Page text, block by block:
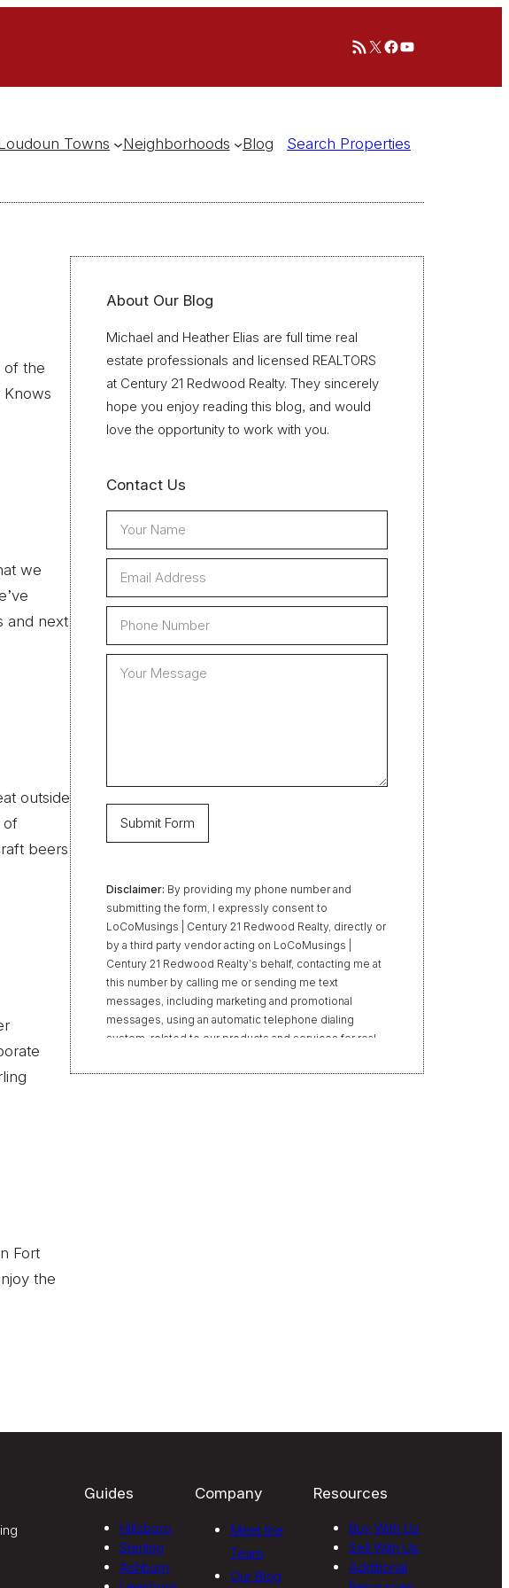
RSS Feed
XFacebook
YouTube
Towns Neighborhoods Blog Search Properties
of the
we
and next
outside
of
beers
Fort
the
About Our Blog
Michael and Heather Elias are full time real
estate professionals and licensed REALTORS
at Century 21 Redwood Realty. They sincerely
hope you enjoy reading this blog, and would
love the opportunity to work with you.
Contact Us
Disclaimer: By providing my phone number and
submitting the form, I expressly consent to
LoCoMusings | Century 21 Redwood Realty, directly or
by a third party vendor acting on LoCoMusings |
Century 21 Redwood Realty’s behalf, contacting me at
this number by calling me or sending me text
messages, including marketing and promotional
messages, using an automatic telephone dialing
system, related to our products and services for real
“Do Not Call” list. Providing my consent is not required
Guides
Hillsboro
Sterling
Ashburn
Company
Meet the
Team
Our Blog
Resources
Buy With Us
Sell With Us
Additional